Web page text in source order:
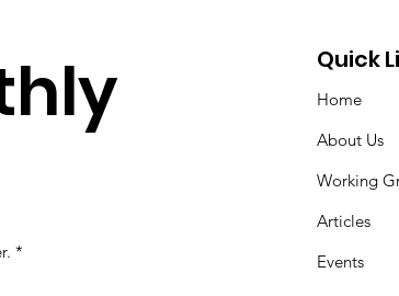
*
Quick
Home
About Us
Working
Articles
Events